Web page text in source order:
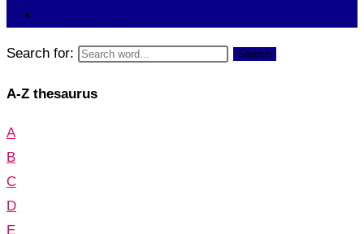
Search for: Search
A-Z thesaurus
A
B
C
D
E